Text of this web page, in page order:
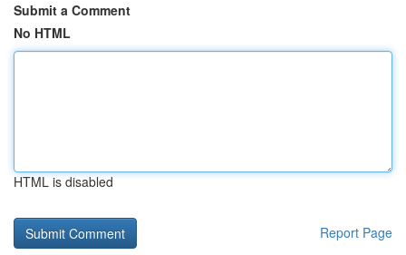
Submit a Comment
No HTML
HTML is disabled
Report Page